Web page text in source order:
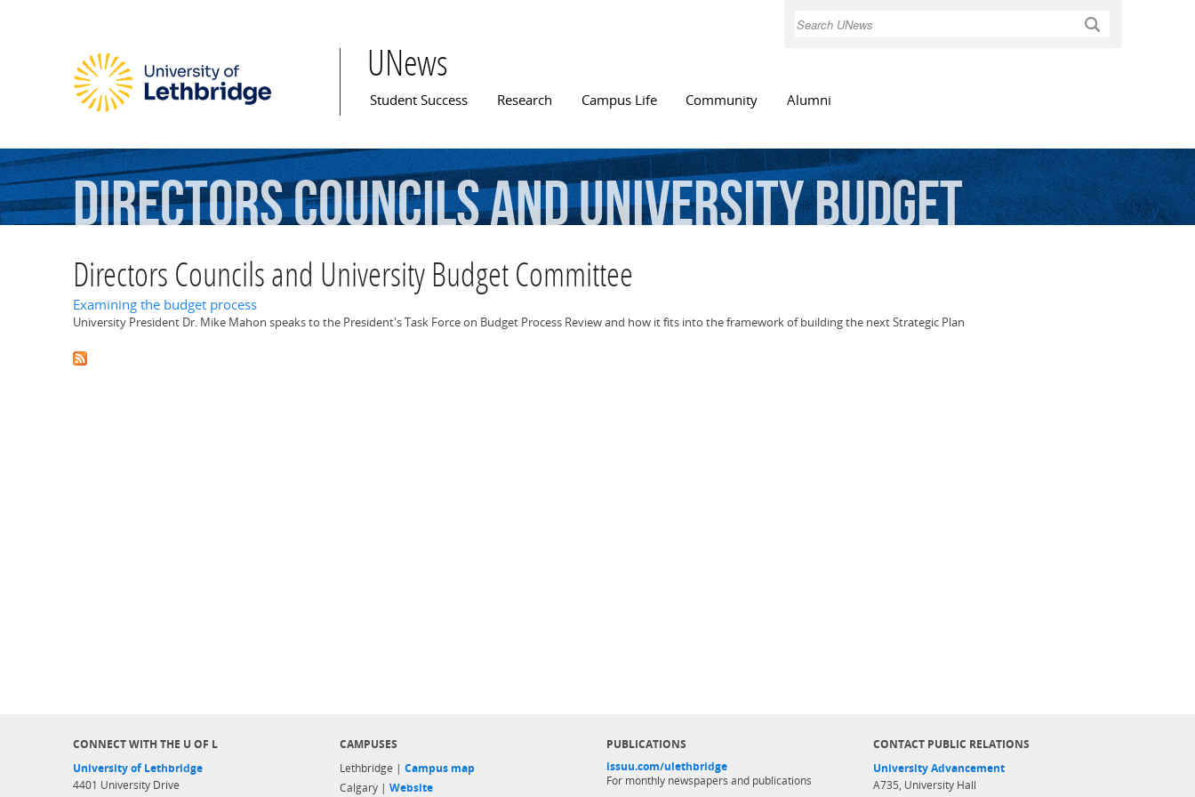
Search
UNews
Main menu
Student Success Research Campus Life Community Alumni
DirectorsCouncilsandUniversityBudget
Committee
Directors Councils and University Budget Committee
Examining the budget process
University President Dr. Mike Mahon speaks to the President's Task Force on Budget Process Review and how it fits into the framework of building the next Strategic Plan
CONNECT WITH THE U OF L
University of Lethbridge
4401 University Drive
CAMPUSES
Lethbridge | Campus map
Calgary | Website
PUBLICATIONS
issuu.com/ulethbridge
For monthly newspapers and publications
CONTACT PUBLIC RELATIONS
University Advancement
A735, University Hall